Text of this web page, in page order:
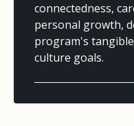
connectedness,
personal growth,
program's
culture goals.